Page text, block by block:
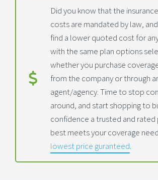
Did you know that the
costs are mandated by law,
find a lower quoted cost for
with the same plan options
whether you purchase
from the company or through
agent/agency. Time to stop
around, and start shopping to
confidence a trusted and rated
best meets your coverage
lowest price guranteed.